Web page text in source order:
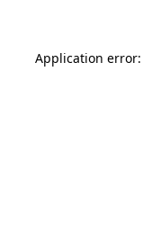
Application